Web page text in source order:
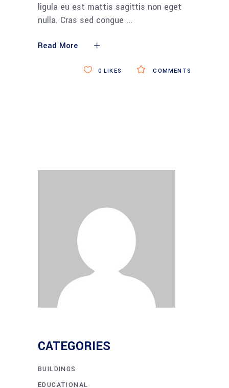
ligula eu est mattis sagittis non eget
nulla. Cras sed congue
Read More
COMMENTS
0 LIKES
CATEGORIES
BUILDINGS
EDUCATIONAL